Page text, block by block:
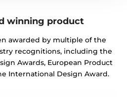
winning product
awarded by multiple of the
recognitions, including the
Awards, European Product
International Design Award.